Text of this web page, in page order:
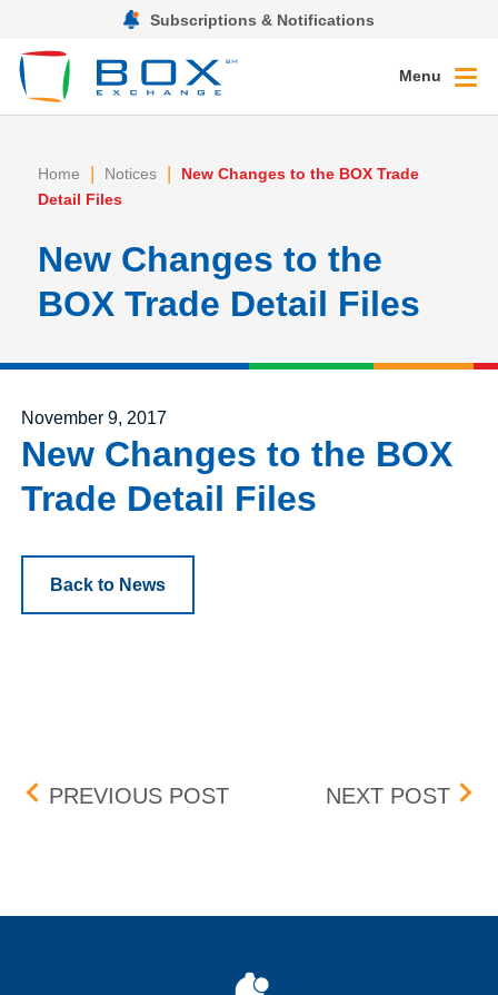
Subscriptions & Notifications
Menu
Home | Notices |
New Changes to the BOX Trade
Detail Files
New Changes to the
BOX Trade Detail Files
Posted on
November 9, 2017
New Changes to the BOX
Trade Detail Files
Back to News
Post navigation
PREVIOUS POSTDST TIME CHANGE
NEXT POST